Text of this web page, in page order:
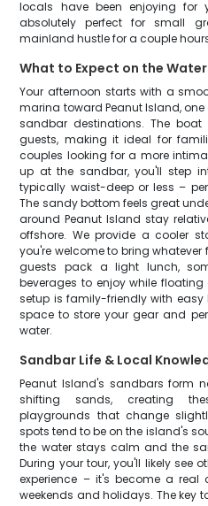
locals have been enjoying for
absolutely perfect for small
mainland hustle for a couple
What to Expect on the Water
Your afternoon starts with a
marina toward Peanut Island,
sandbar destinations. The
guests, making it ideal for
couples looking for a more
up at the sandbar, you'll step
typically waist-deep or less –
The sandy bottom feels great
around Peanut Island stay
offshore. We provide a cooler
you're welcome to bring
guests pack a light lunch,
beverages to enjoy while
setup is family-friendly with
space to store your gear and
water.
Sandbar Life & Local
Peanut Island's sandbars form
shifting sands, creating
playgrounds that change
spots tend to be on the island's
the water stays calm and the
During your tour, you'll likely see
experience – it's become a
weekends and holidays. The key